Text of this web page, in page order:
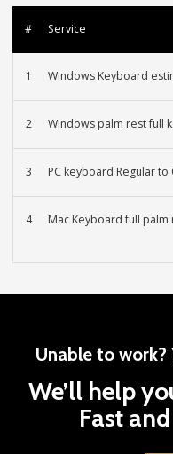
# Service
1 Windows Keyboard
2 Windows palm rest full
3 PC keyboard Regular to
4 Mac Keyboard full
Unable to work?
We’ll help
Fast